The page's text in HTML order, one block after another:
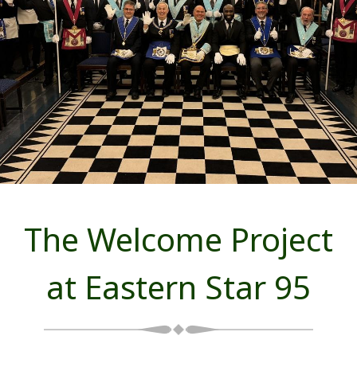
The Welcome Project
at Eastern Star 95